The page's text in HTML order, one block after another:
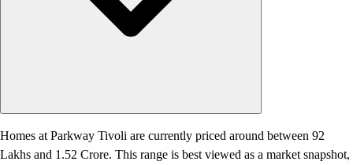
Homes at Parkway Tivoli are currently priced around between 92
Lakhs and 1.52 Crore. This range is best viewed as a market snapshot,